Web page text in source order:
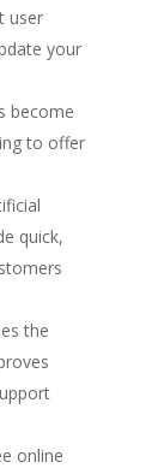
user
your
become
to offer
quick,
the
online